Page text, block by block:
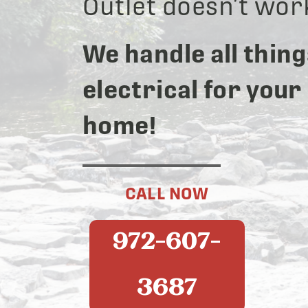
Outlet doesn’t
We handle all
electrical for your
home!
CALL NOW
972-607-
3687